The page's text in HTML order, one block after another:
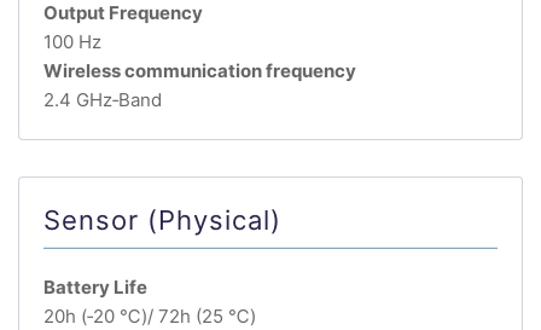
Output Frequency
100 Hz
Wireless communication frequency
2.4 GHz‐Band
Sensor (Physical)
Battery Life
20h (‐20 ℃)/ 72h (25 ℃)